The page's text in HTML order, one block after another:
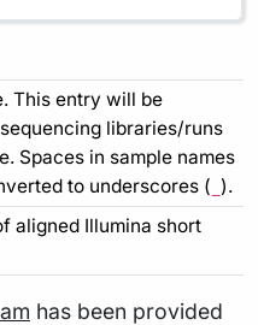
This entry will be
libraries/runs
Spaces in sample names
to underscores ( ).
aligned Illumina short
has been provided